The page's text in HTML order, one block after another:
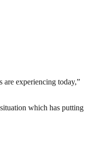
are experiencing today,”
which has putting